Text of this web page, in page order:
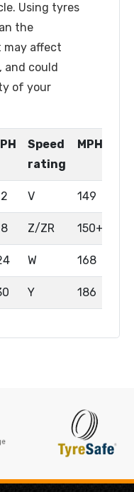
Using tyres
the
may affect
and could
of your
Speed
rating
MPH
V 149
Z/ZR 150+
W 168
Y 186